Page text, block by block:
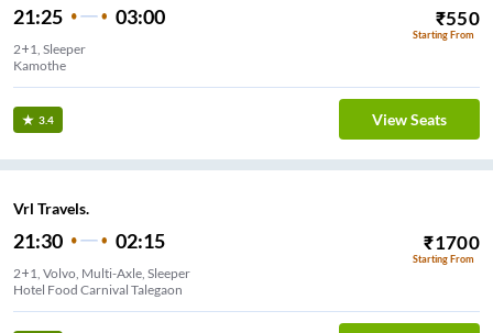
21:25 03:00 ₹550
Starting From
2+1, Sleeper
Kamothe
3.4 View Seats
Vrl Travels.
21:30 02:15 ₹1700
Starting From
2+1, Volvo, Multi-Axle, Sleeper
Hotel Food Carnival Talegaon